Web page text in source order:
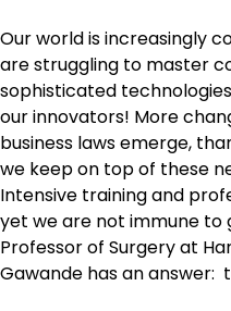
Our world is increasingly
are struggling to master
sophisticated
our innovators! More
business laws emerge,
we keep on top of these
Intensive training and
yet we are not immune to
Professor of Surgery at
Gawande has an answer: